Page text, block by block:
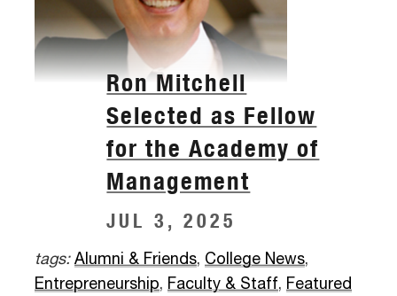
Ron Mitchell
Selected as Fellow
for the Academy of
Management
JUL 3, 2025
tags: Alumni & Friends, College News,
Entrepreneurship, Faculty & Staff, Featured